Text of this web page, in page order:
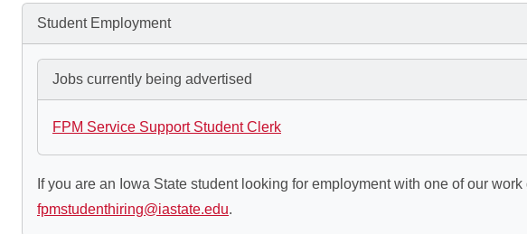
Student Employment
Jobs currently being advertised
FPM Service Support Student Clerk
If you are an Iowa State student looking for employment with one of our
fpmstudenthiring@iastate.edu.